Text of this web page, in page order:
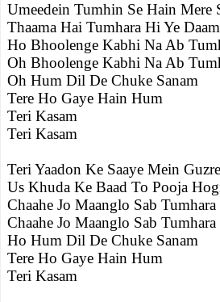
Umeedein Tumhin Se Hain Mere
Thaama Hai Tumhara Hi Ye
Ho Bhoolenge Kabhi Na Ab
Oh Bhoolenge Kabhi Na Ab
Oh Hum Dil De Chuke Sanam
Tere Ho Gaye Hain Hum
Teri Kasam
Teri Kasam
Teri Yaadon Ke Saaye Mein
Us Khuda Ke Baad To Pooja
Chaahe Jo Maanglo Sab Tumhara
Chaahe Jo Maanglo Sab Tumhara
Ho Hum Dil De Chuke Sanam
Tere Ho Gaye Hain Hum
Teri Kasam